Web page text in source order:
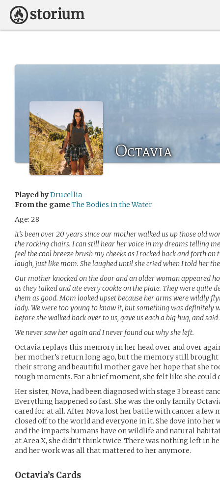
Octavia
Played byDrucellia
From the game The Bodies in the Water
Age: 28
It’s been over 20 years since our mother walked us up those old
the rocking chairs. I can still hear her voice in my dreams telling
feel the cool breeze brush my cheeks as I rocked back and forth
laugh, just like mom. She laughed until she cried when I told her
Our mother knocked on the door and an older woman appeared
as they talked and ate every cookie on the plate. They were quite
them as good. Mom looked upset because her arms were wildly
lady. We were too young to know it, but something was definitely
before she walked back over to us, gave us each a big hug, and
We never saw her again and I never found out why she left.
Octavia replays this memory in her head over and over
her mother’s return long ago, but the memory still
their strong and beautiful mother gave her hope that she
tough moments. For a brief moment, she felt like she could
Her sister, Nova, had been diagnosed with stage 3 breast
Everything happened so fast. She was the only family
cared for at all. After Nova lost her battle with cancer a few
closed off to the world and everyone in it. She dove into
and the impacts humans have on wildlife and natural
at Area X, she didn’t think twice. There was nothing left in
and her work was all that mattered to her anymore.
Octavia’s Cards